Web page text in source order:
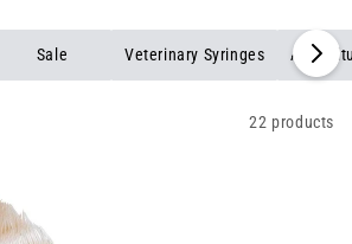
Sale Veterinary Syringes
22 products